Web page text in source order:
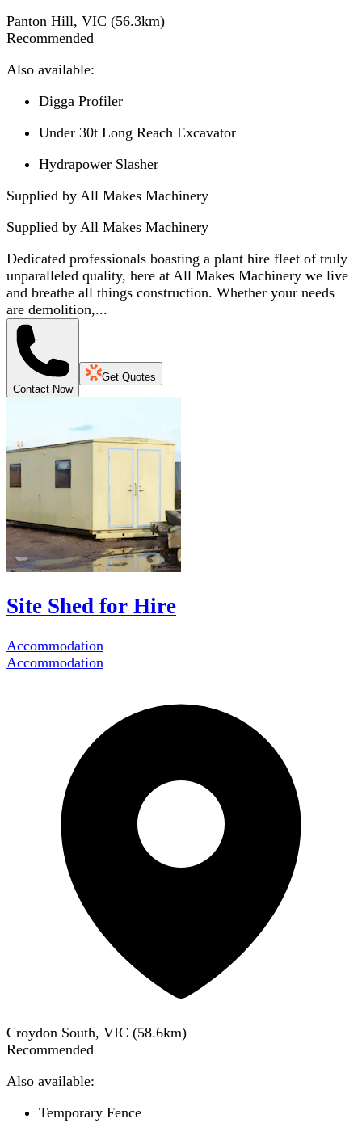
Panton Hill, VIC (56.3km)
Recommended
Also available:
Digga Profiler
Under 30t Long Reach Excavator
Hydrapower Slasher
Supplied by All Makes Machinery
Supplied by All Makes Machinery
Dedicated professionals boasting a plant hire fleet of truly
unparalleled quality, here at All Makes Machinery we live
and breathe all things construction. Whether your needs
are demolition,...
Contact Now
Get Quotes
Site Shed for Hire
Accommodation
Accommodation
Croydon South, VIC (58.6km)
Recommended
Also available:
Temporary Fence